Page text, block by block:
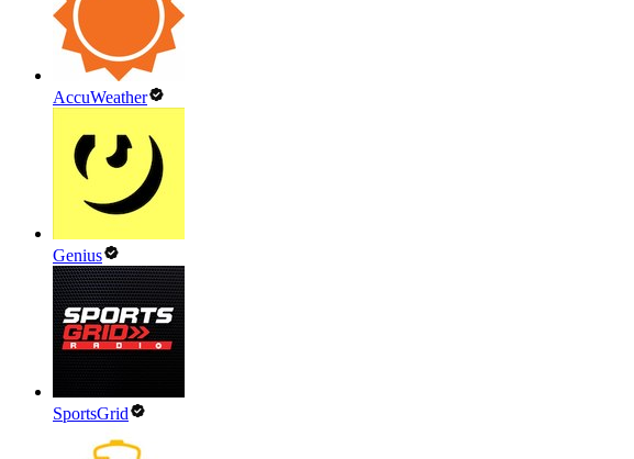
AccuWeather
Genius
SportsGrid